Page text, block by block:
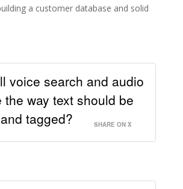
a customer database and solid
voice search and audio
the way text should be
tagged?
SHARE ON X